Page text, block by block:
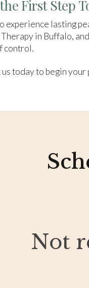
First Step
experience lasting
in Buffalo,
control.
today to begin
Not